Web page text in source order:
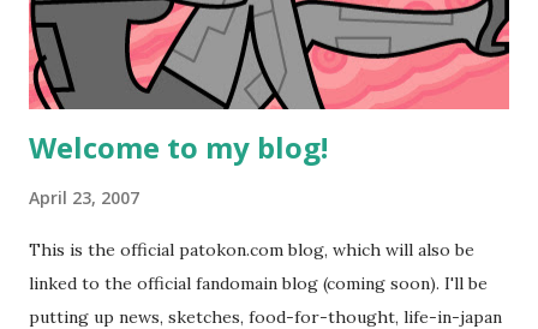
Welcome to my blog!
April 23, 2007
This is the official patokon.com blog, which will also be
linked to the official fandomain blog (coming soon). I'll be
putting up news, sketches, food-for-thought, life-in-japan